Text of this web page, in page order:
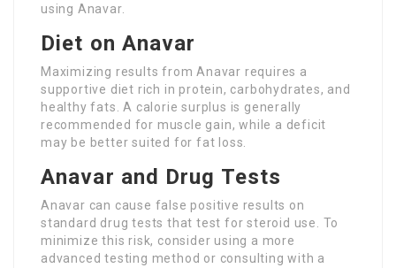
using Anavar.
Diet on Anavar
Maximizing results from Anavar requires a
supportive diet rich in protein, carbohydrates, and
healthy fats. A calorie surplus is generally
recommended for muscle gain, while a deficit
may be better suited for fat loss.
Anavar and Drug Tests
Anavar can cause false positive results on
standard drug tests that test for steroid use. To
minimize this risk, consider using a more
advanced testing method or consulting with a